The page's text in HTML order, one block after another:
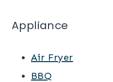
Appliance
Air Fryer
BBQ